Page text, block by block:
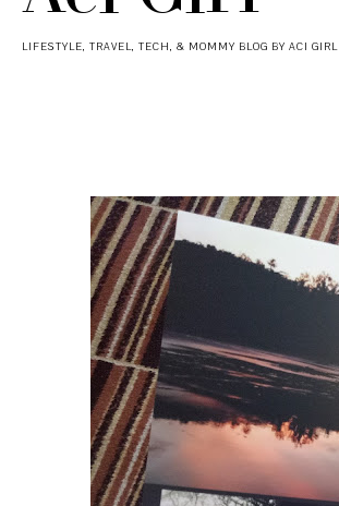
LIFESTYLE, TRAVEL, TECH, & MOMMY BLOG BY ACI GIRL